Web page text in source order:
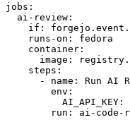
jobs :
ai-review :
if :
runs-on :
fedora
container :
image :
steps :
-
name :
Run AI
env :
AI_API_KEY :
run :
ai-code-